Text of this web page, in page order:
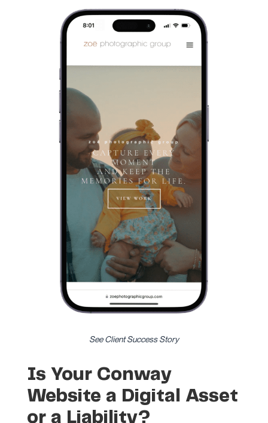
See Client Success Story
Is Your Conway
Website a Digital Asset
or a Liability?